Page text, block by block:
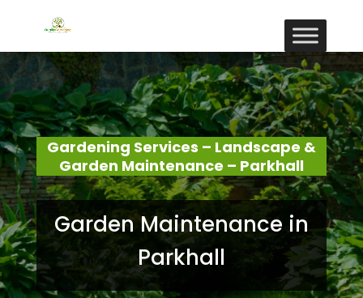
Gardening Services – Landscape &
Garden Maintenance – Parkhall
Garden Maintenance in
Parkhall